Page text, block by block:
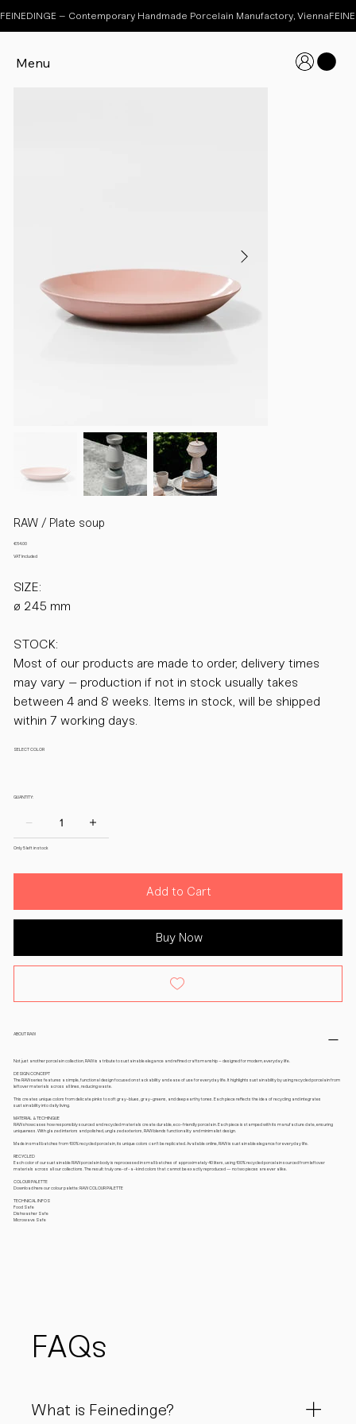
Menu
FEINEDINGE – Contemporary Handmade Porcelain Manufactory, Vienna
RAW / Plate soup
Price
€64.00
VAT Included
SIZE:
ø 245 mm
STOCK:
Most of our products are made to order, delivery times
may vary – production if not in stock usually takes
between 4 and 8 weeks. Items in stock, will be shipped
within 7 working days.
SELECT COLOR
QUANTITY:
Only 5 left in stock
Add to Cart
Buy Now
ABOUT RAW
Not just another porcelain collection, RAW is a tribute to sustainable elegance and refined craftsmanship – designed for modern, everyday life.
DESIGN CONCEPT
The RAW series features a simple, functional design focused on stackability and ease of use for everyday life. It highlights sustainability by using recycled porcelain from
leftover materials across all lines, reducing waste.
This creates unique colors from delicate pinks to soft gray-blues, gray-greens, and deep earthy tones. Each piece reflects the idea of recycling and integrates
sustainability into daily living.
MATERIAL & TECHINQUE
RAW showcases how responsibly sourced and recycled materials create durable, eco-friendly porcelain. Each piece is stamped with its manufacture date, ensuring
uniqueness. With glazed interiors and polished, unglazed exteriors, RAW blends functionality and minimalist design.
Made in small batches from 100% recycled porcelain, its unique colors can’t be replicated. Available online, RAW is sustainable elegance for everyday life.
RECYCLED
Each color of our sustainable RAW porcelain body is reprocessed in small batches of approximately 40 liters, using 100% recycled porcelain sourced from leftover
materials across all our collections. The result: truly one-of-a-kind colors that cannot be exactly reproduced — no two pieces are ever alike.
COLOUR PALETTE
Download here our colour palette: RAW COLOUR PALETTE
TECHNICAL INFOS
Food Safe
Dishwasher Safe
Microwave Safe
FAQs
What is Feinedinge?